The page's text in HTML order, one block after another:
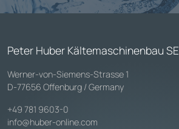
Peter Huber Kältemaschinenbau SE
Werner-von-Siemens-Strasse 1
D-77656 Offenburg / Germany
+49 781 9603-0
info@huber-online.com